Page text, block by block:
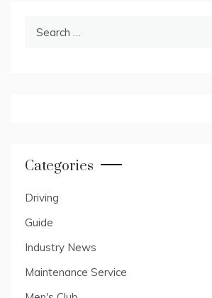
Categories
Driving
Guide
Industry News
Maintenance Service